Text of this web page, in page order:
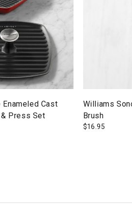
Enameled Cast
& Press Set
Williams
Brush
$16.95